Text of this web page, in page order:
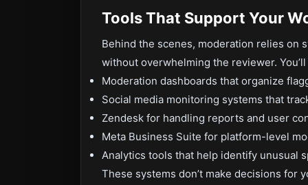
Tools That Support Your
Behind the scenes, moderation relies on
without overwhelming the reviewer.
Moderation dashboards that organize
Social media monitoring systems that
Zendesk for handling reports and user
Meta Business Suite for platform-level
Analytics tools that help identify unusual
These systems don’t make decisions